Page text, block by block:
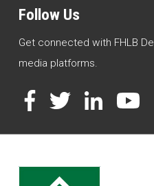
Follow Us
Get connected with FHLB
media platforms.
Facebook
Twitter